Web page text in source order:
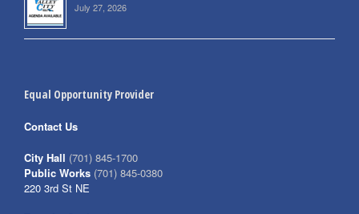
July 27, 2026
Equal Opportunity Provider
Contact Us
City Hall (701) 845-1700
Public Works (701) 845-0380
220 3rd St NE